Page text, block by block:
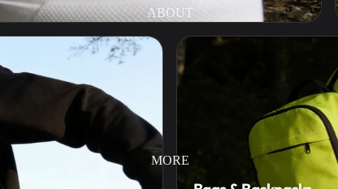
ABOUT
MORE